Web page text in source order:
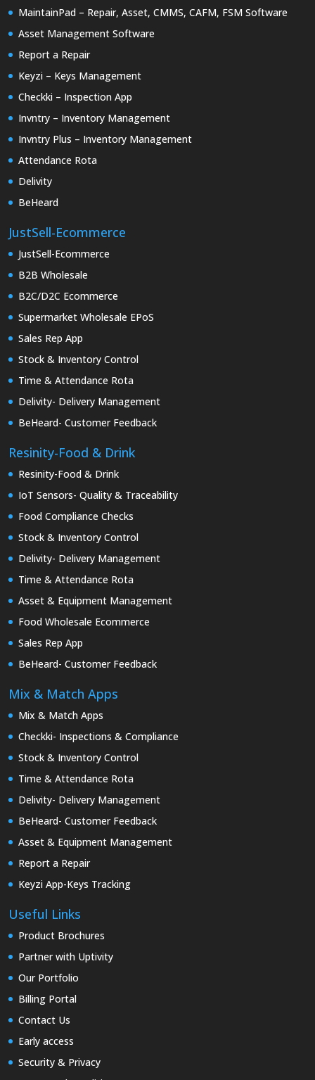
MaintainPad – Repair, Asset, CMMS, CAFM, FSM Software
Asset Management Software
Report a Repair
Keyzi – Keys Management
Checkki – Inspection App
Invntry – Inventory Management
Invntry Plus – Inventory Management
Attendance Rota
Delivity
BeHeard
JustSell-Ecommerce
JustSell-Ecommerce
B2B Wholesale
B2C/D2C Ecommerce
Supermarket Wholesale EPoS
Sales Rep App
Stock & Inventory Control
Time & Attendance Rota
Delivity- Delivery Management
BeHeard- Customer Feedback
Resinity-Food & Drink
Resinity-Food & Drink
IoT Sensors- Quality & Traceability
Food Compliance Checks
Stock & Inventory Control
Delivity- Delivery Management
Time & Attendance Rota
Asset & Equipment Management
Food Wholesale Ecommerce
Sales Rep App
BeHeard- Customer Feedback
Mix & Match Apps
Mix & Match Apps
Checkki- Inspections & Compliance
Stock & Inventory Control
Time & Attendance Rota
Delivity- Delivery Management
BeHeard- Customer Feedback
Asset & Equipment Management
Report a Repair
Keyzi App-Keys Tracking
Useful Links
Product Brochures
Partner with Uptivity
Our Portfolio
Billing Portal
Contact Us
Early access
Security & Privacy